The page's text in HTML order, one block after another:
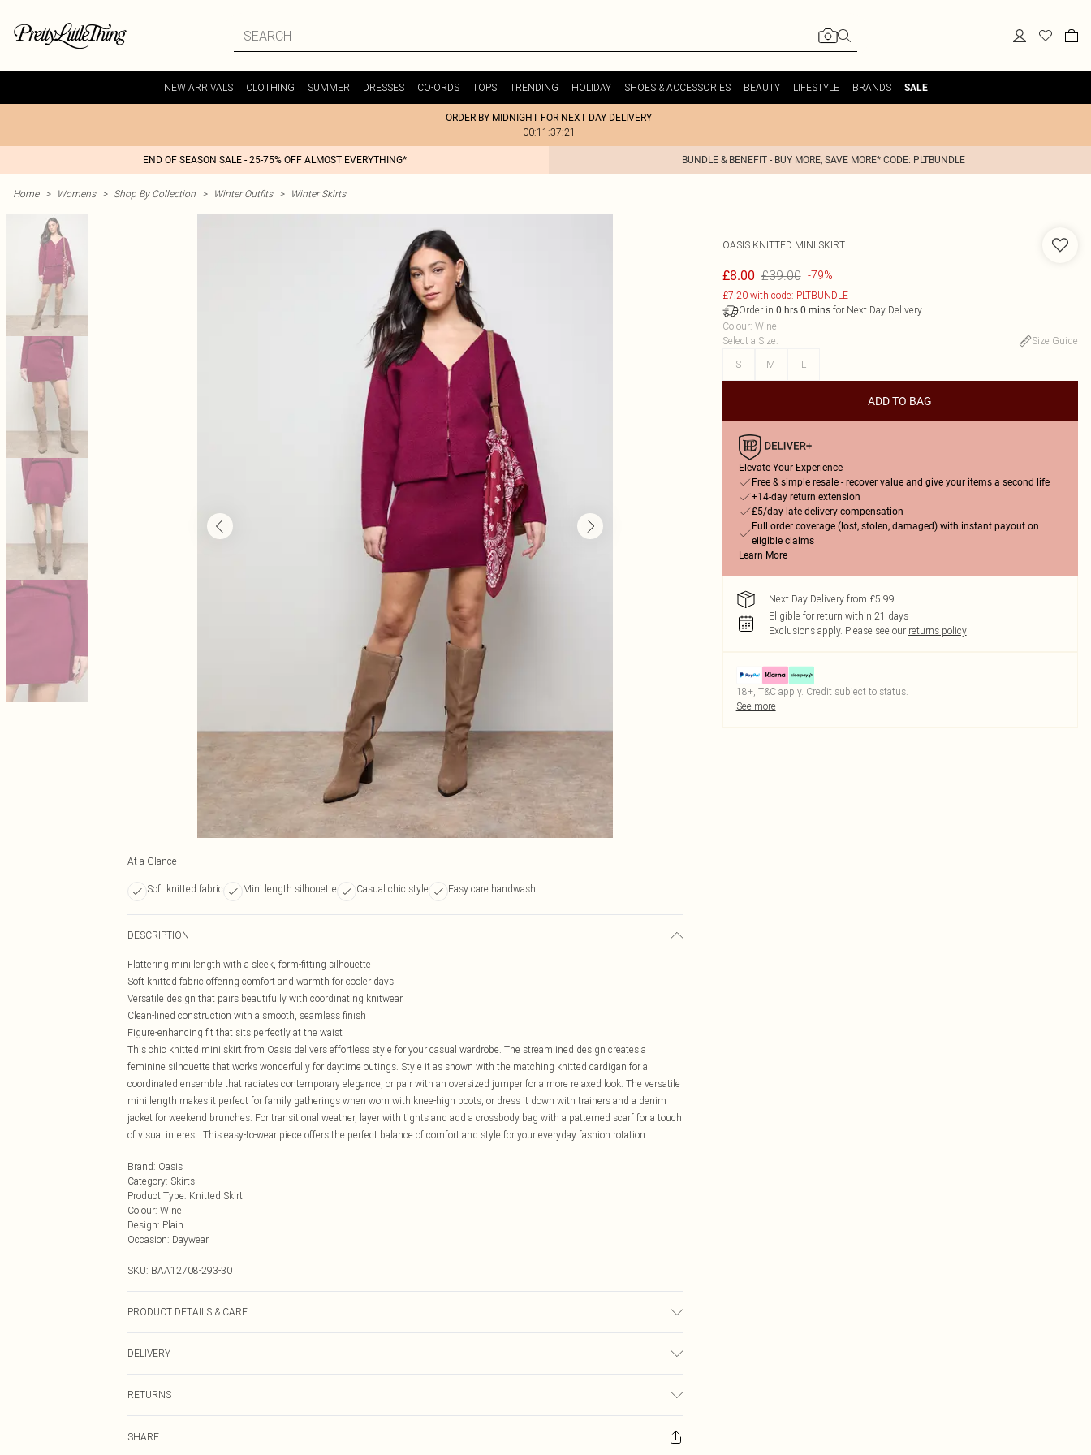
NEW ARRIVALS CLOTHING SUMMER DRESSES CO-ORDS TOPS TRENDING HOLIDAY SHOES & ACCESSORIES BEAUTY LIFESTYLE BRANDS SALE
ORDER BY MIDNIGHT FOR NEXT DAY DELIVERY
00:11:37:21
END OF SEASON SALE - 25-75% OFF ALMOST EVERYTHING* BUNDLE & BENEFIT - BUY MORE, SAVE MORE* CODE: PLTBUNDLE
Home > Womens > Shop By Collection > Winter Outfits > Winter Skirts
At a Glance
Soft knitted fabric Mini length silhouette Casual chic style Easy care handwash
DESCRIPTION
Flattering mini length with a sleek, form-fitting silhouette
Soft knitted fabric offering comfort and warmth for cooler days
Versatile design that pairs beautifully with coordinating knitwear
Clean-lined construction with a smooth, seamless finish
Figure-enhancing fit that sits perfectly at the waist
This chic knitted mini skirt from Oasis delivers effortless style for your casual wardrobe. The streamlined design creates a
feminine silhouette that works wonderfully for daytime outings. Style it as shown with the matching knitted cardigan for a
coordinated ensemble that radiates contemporary elegance, or pair with an oversized jumper for a more relaxed look. The versatile
mini length makes it perfect for family gatherings when worn with knee-high boots, or dress it down with trainers and a denim
jacket for weekend brunches. For transitional weather, layer with tights and add a crossbody bag with a patterned scarf for a touch
of visual interest. This easy-to-wear piece offers the perfect balance of comfort and style for your everyday fashion rotation.
Brand: Oasis
Category: Skirts
Product Type: Knitted Skirt
Colour: Wine
Design: Plain
Occasion: Daywear
SKU: BAA12708-293-30
PRODUCT DETAILS & CARE
DELIVERY
£3.99
RETURNS
Please note, we cannot offer refunds on fashion face masks, cosmetics, pierced jewellery, adult toys and swimwear or lingerie if
SHARE
OASIS KNITTED MINI SKIRT
£8.00 £39.00 -79%
£7.20 with code: PLTBUNDLE
Order in 0 hrs 0 minsfor Next Day Delivery
Colour: Wine
Select a Size:
Size Guide
S
M L
ADD TO BAG
Elevate Your Experience
Free & simple resale - recover value and give your items a second life
+14-day return extension
£5/day late delivery compensation
Full order coverage (lost, stolen, damaged) with instant payout on
eligible claims
Learn More
Next Day Delivery from £5.99
Eligible for return within 21 days
Exclusions apply. Please see our returns policy
18+, T&C apply. Credit subject to status.
See more